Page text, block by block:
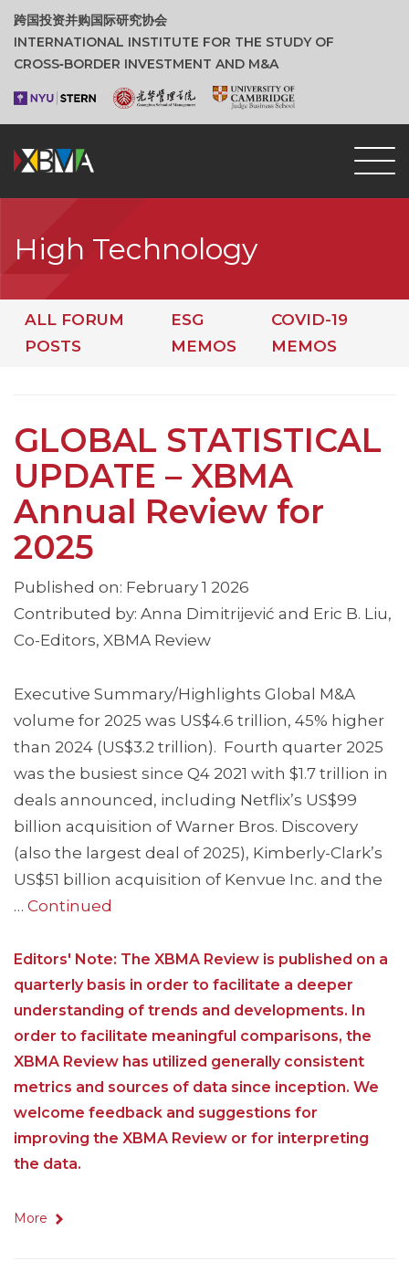
跨国投资并购国际研究协会
INTERNATIONAL INSTITUTE FOR THE STUDY OF
CROSS‑BORDER INVESTMENT AND M&A
High Technology
ALL FORUM
POSTS
ESG
MEMOS
COVID-19
MEMOS
GLOBAL STATISTICAL
UPDATE – XBMA
Annual Review for
2025
Published on: February 1 2026
Contributed by: Anna Dimitrijević and Eric B. Liu,
Co-Editors, XBMA Review
Executive Summary/Highlights Global M&A
volume for 2025 was US$4.6 trillion, 45% higher
than 2024 (US$3.2 trillion). Fourth quarter 2025
was the busiest since Q4 2021 with $1.7 trillion in
deals announced, including Netflix’s US$99
billion acquisition of Warner Bros. Discovery
(also the largest deal of 2025), Kimberly-Clark’s
US$51 billion acquisition of Kenvue Inc. and the
… Continued
Editors' Note: The XBMA Review is published on a
quarterly basis in order to facilitate a deeper
understanding of trends and developments. In
order to facilitate meaningful comparisons, the
XBMA Review has utilized generally consistent
metrics and sources of data since inception. We
welcome feedback and suggestions for
improving the XBMA Review or for interpreting
the data.
More